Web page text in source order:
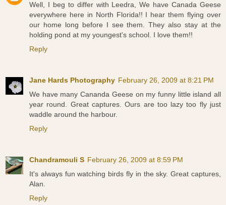
Well, I beg to differ with Leedra, We have Canada Geese
everywhere here in North Florida!! I hear them flying over
our home long before I see them. They also stay at the
holding pond at my youngest's school. I love them!!
Reply
Jane Hards Photography February 26, 2009 at 8:21 PM
We have many Cananda Geese on my funny little island all
year round. Great captures. Ours are too lazy too fly just
waddle around the harbour.
Reply
Chandramouli S February 26, 2009 at 8:59 PM
It's always fun watching birds fly in the sky. Great captures,
Alan.
Reply